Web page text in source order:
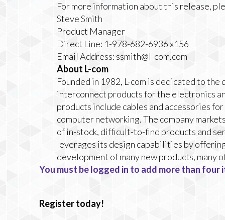
For more information about this release,
Steve Smith
Product Manager
Direct Line: 1-978-682-6936 x156
Email Address: ssmith@l-com.com
About L-com
Founded in 1982, L-com is dedicated to
interconnect products for the electronics
products include cables and accessories
computer networking. The company
of in-stock, difficult-to-find products and
leverages its design capabilities by
development of many new products, many
You must be logged in to add more than
Register today!